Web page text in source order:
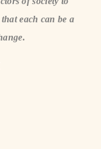
each can be a